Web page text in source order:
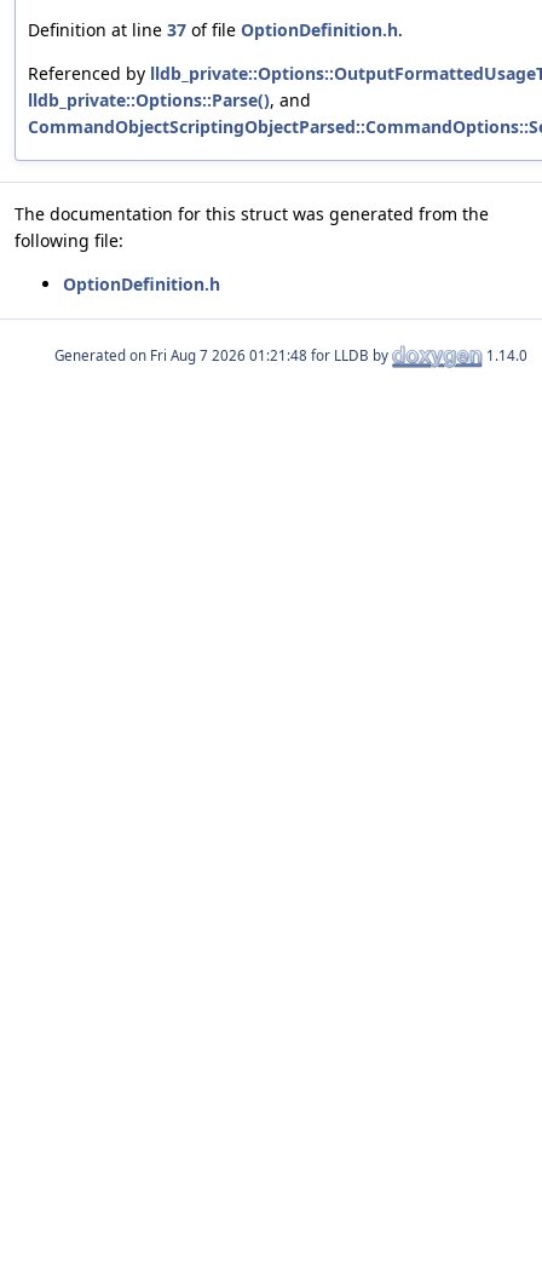
Definition at line 37 of file OptionDefinition.h.
Referenced by
lldb_private::Options::Parse(), and
The documentation for this struct was generated from the
following file:
OptionDefinition.h
Generated on for LLDB by 1.14.0